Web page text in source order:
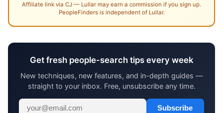
Affiliate link via CJ — Lullar may earn a commission if you sign up.
PeopleFinders is independent of Lullar.
Get fresh people-search tips every week
New techniques, new features, and in-depth guides —
straight to your inbox. Free, unsubscribe any time.
Subscribe